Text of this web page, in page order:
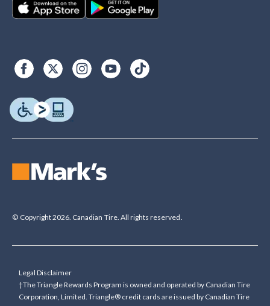
© Copyright 2026. Canadian Tire. All rights reserved.
Legal Disclaimer
†The Triangle Rewards Program is owned and operated by Canadian Tire
Corporation, Limited. Triangle® credit cards are issued by Canadian Tire